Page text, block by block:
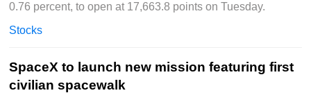
0.76 percent, to open at 17,663.8 points on Tuesday.
Stocks
SpaceX to launch new mission featuring first
civilian spacewalk